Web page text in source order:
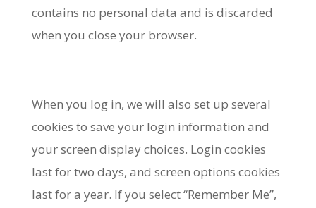
contains no personal data and is discarded
when you close your browser.
When you log in, we will also set up several
cookies to save your login information and
your screen display choices. Login cookies
last for two days, and screen options cookies
last for a year. If you select “Remember Me”,